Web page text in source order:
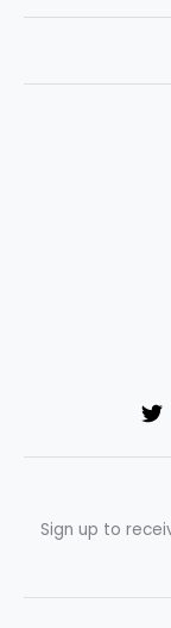
Healthy
Sign up to